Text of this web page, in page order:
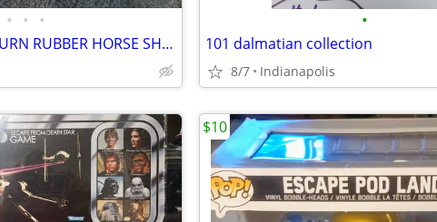
• • •
VINTAGE 1960's AUBURN RUBBER HORSE SHOE SET
•
101 dalmatian collection
8/7 Indianapolis
$10